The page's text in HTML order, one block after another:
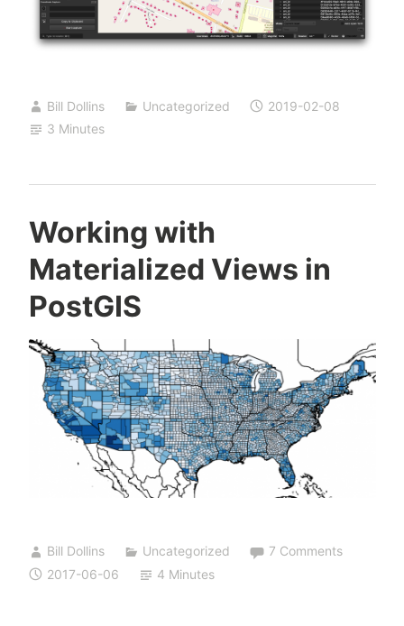
Bill Dollins Uncategorized
2019-02-08
3 Minutes
Working with
Materialized Views in
PostGIS
Bill Dollins Uncategorized
7 Comments
2017-06-06
4 Minutes